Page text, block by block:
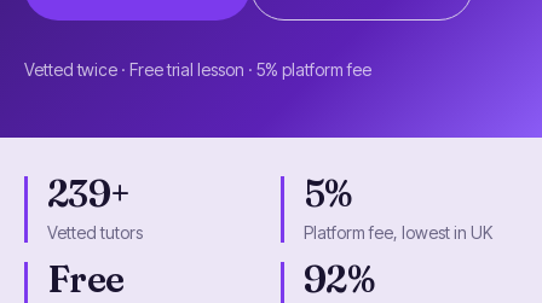
Vetted twice · Free trial lesson · 5% platform fee
239+
Vetted tutors
5%
Platform fee, lowest in UK
Free 92%